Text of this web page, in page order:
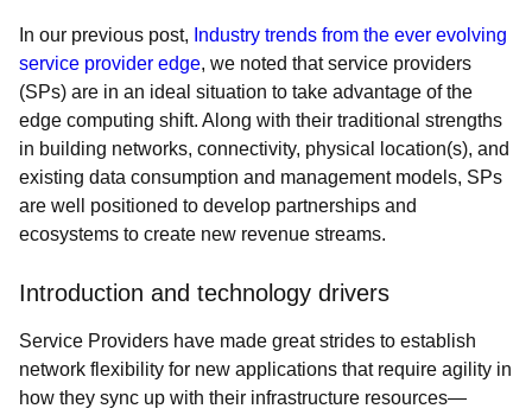
In our previous post, Industry trends from the ever evolving
service provider edge, we noted that service providers
(SPs) are in an ideal situation to take advantage of the
edge computing shift. Along with their traditional strengths
in building networks, connectivity, physical location(s), and
existing data consumption and management models, SPs
are well positioned to develop partnerships and
ecosystems to create new revenue streams.
Introduction and technology drivers
Service Providers have made great strides to establish
network flexibility for new applications that require agility in
how they sync up with their infrastructure resources—